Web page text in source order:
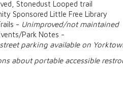
Stonedust Looped trail
Sponsored Little Free Library
- Unimproved/not maintained
Park Notes -
parking available on
about portable accessible